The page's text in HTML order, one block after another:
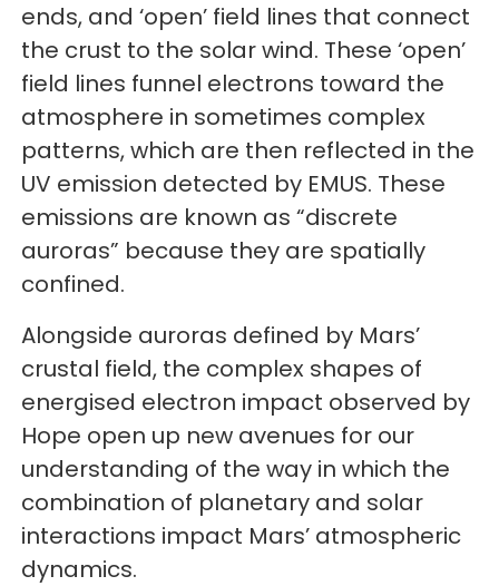
ends, and ‘open’ field lines that connect
the crust to the solar wind. These ‘open’
field lines funnel electrons toward the
atmosphere in sometimes complex
patterns, which are then reflected in the
UV emission detected by EMUS. These
emissions are known as “discrete
auroras” because they are spatially
confined.
Alongside auroras defined by Mars’
crustal field, the complex shapes of
energised electron impact observed by
Hope open up new avenues for our
understanding of the way in which the
combination of planetary and solar
interactions impact Mars’ atmospheric
dynamics.